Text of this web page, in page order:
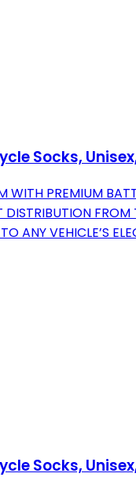
Socks,
WITH PREMIUM
DISTRIBUTION
ANY VEHICLE’S
Socks,